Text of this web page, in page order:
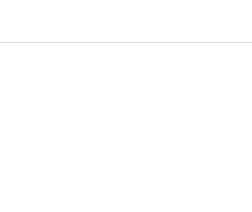
Certification E20-385 Tianchi cried out Mom, I hurt,